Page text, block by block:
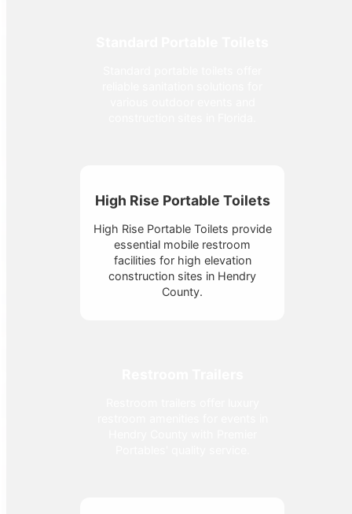
High Rise Portable Toilets
High Rise Portable Toilets provide
essential mobile restroom
facilities for high elevation
construction sites in Hendry
County.